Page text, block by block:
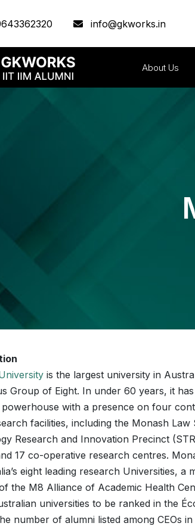
info@gkworks.in
About Us
is the largest university in
Group of Eight. In under 60 years, it
with a presence on four
facilities, including the Monash
Research and Innovation Precinct
17 co-operative research centres.
eight leading research Universities,
the M8 Alliance of Academic Health
universities to be ranked in the
number of alumni listed among CEOs